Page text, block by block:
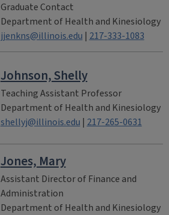
Graduate Contact
Department of Health and Kinesiology
jjenkns@illinois.edu | 217-333-1083
Johnson, Shelly
Teaching Assistant Professor
Department of Health and Kinesiology
shellyj@illinois.edu | 217-265-0631
Jones, Mary
Assistant Director of Finance and
Administration
Department of Health and Kinesiology